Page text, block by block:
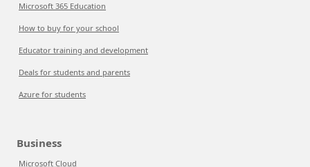
Microsoft 365 Education
How to buy for your school
Educator training and development
Deals for students and parents
Azure for students
Business
Microsoft Cloud